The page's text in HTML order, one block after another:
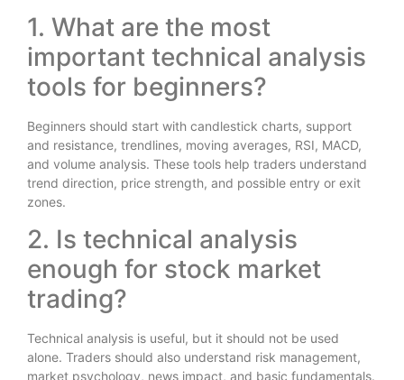
1. What are the most
important technical analysis
tools for beginners?
Beginners should start with candlestick charts, support
and resistance, trendlines, moving averages, RSI, MACD,
and volume analysis. These tools help traders understand
trend direction, price strength, and possible entry or exit
zones.
2. Is technical analysis
enough for stock market
trading?
Technical analysis is useful, but it should not be used
alone. Traders should also understand risk management,
market psychology, news impact, and basic fundamentals.